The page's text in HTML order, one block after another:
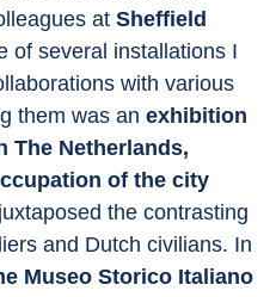
at Sheffield
of several installations I
with various
them was an exhibition
The Netherlands,
of the city
the contrasting
and Dutch civilians. In
Museo Storico Italiano